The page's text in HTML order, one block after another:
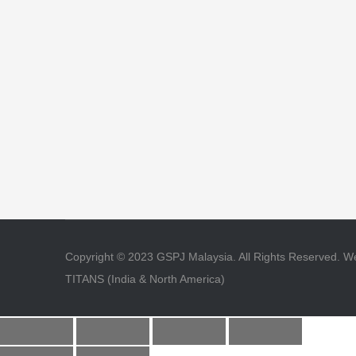
Copyright © 2023 GSPJ Malaysia. All Rights Reserved.
TITANS (India & North America)